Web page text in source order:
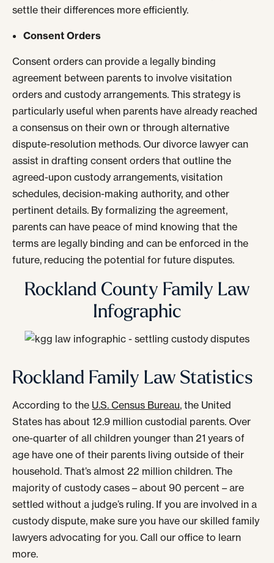
settle their differences more efficiently.
Consent Orders
Consent orders can provide a legally binding
agreement between parents to involve visitation
orders and custody arrangements. This strategy is
particularly useful when parents have already reached
a consensus on their own or through alternative
dispute-resolution methods. Our divorce lawyer can
assist in drafting consent orders that outline the
agreed-upon custody arrangements, visitation
schedules, decision-making authority, and other
pertinent details. By formalizing the agreement,
parents can have peace of mind knowing that the
terms are legally binding and can be enforced in the
future, reducing the potential for future disputes.
Rockland County Family Law
Infographic
Rockland Family Law Statistics
According to the U.S. Census Bureau, the United
States has about 12.9 million custodial parents. Over
one-quarter of all children younger than 21 years of
age have one of their parents living outside of their
household. That’s almost 22 million children. The
majority of custody cases – about 90 percent – are
settled without a judge’s ruling. If you are involved in a
custody dispute, make sure you have our skilled family
lawyers advocating for you. Call our office to learn
more.